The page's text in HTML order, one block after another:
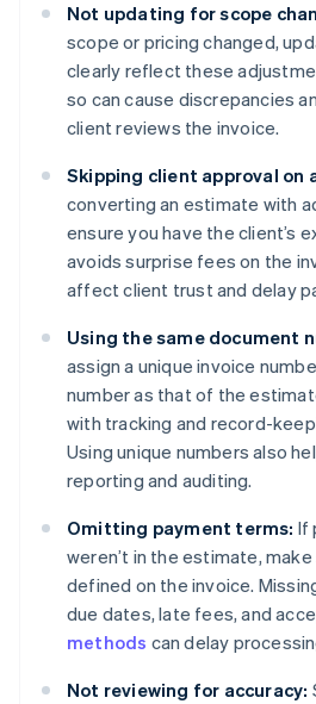
Not updating for scope
scope or pricing changed,
clearly reflect these
so can cause discrepancies
client reviews the invoice.
Skipping client approval on
converting an estimate with
ensure you have the client’s
avoids surprise fees on the
affect client trust and delay
Using the same document
assign a unique invoice
number as that of the
with tracking and record-
Using unique numbers also
reporting and auditing.
Omitting payment terms: If
weren’t in the estimate,
defined on the invoice.
due dates, late fees, and
methods can delay
Not reviewing for accuracy: